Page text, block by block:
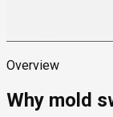
Overview
Why mold